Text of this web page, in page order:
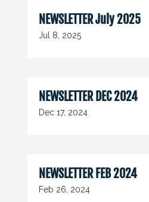
NEWSLETTER July 2025
Jul 8, 2025
NEWSLETTER DEC 2024
Dec 17, 2024
NEWSLETTER FEB 2024
Feb 26, 2024